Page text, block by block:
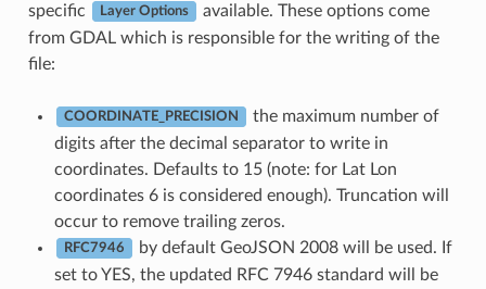
specific
Layer Options
available. These options come
from GDAL which is responsible for the writing of the
file:
COORDINATE_PRECISION
the maximum number of
digits after the decimal separator to write in
coordinates. Defaults to 15 (note: for Lat Lon
coordinates 6 is considered enough). Truncation will
occur to remove trailing zeros.
RFC7946
by default GeoJSON 2008 will be used. If
set to YES, the updated RFC 7946 standard will be